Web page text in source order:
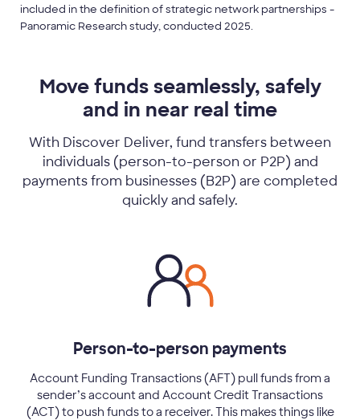
included in the definition of strategic network partnerships -
Panoramic Research study, conducted 2025.
Move funds seamlessly, safely
and in near real time
With Discover Deliver, fund transfers between
individuals (person-to-person or P2P) and
payments from businesses (B2P) are completed
quickly and safely.
Person-to-person payments
Account Funding Transactions (AFT) pull funds from a
sender’s account and Account Credit Transactions
(ACT) to push funds to a receiver. This makes things like